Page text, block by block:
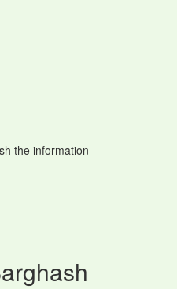
the information